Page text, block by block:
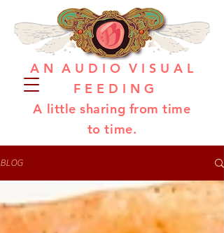
A N A U D I O V I S U A L
F E E D I N G
A little sharing from time
to time.
BLOG